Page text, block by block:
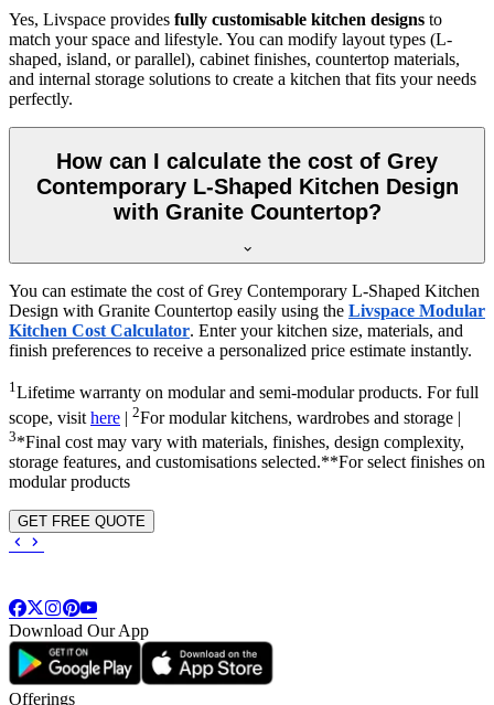
Yes, Livspace provides fully customisable kitchen designs to
match your space and lifestyle. You can modify layout types (L-
shaped, island, or parallel), cabinet finishes, countertop materials,
and internal storage solutions to create a kitchen that fits your needs
perfectly.
How can I calculate the cost of Grey
Contemporary L-Shaped Kitchen Design
with Granite Countertop?
You can estimate the cost of Grey Contemporary L-Shaped Kitchen
Design with Granite Countertop easily using the Livspace Modular
Kitchen Cost Calculator. Enter your kitchen size, materials, and
finish preferences to receive a personalized price estimate instantly.
1Lifetime warranty on modular and semi-modular products. For full
scope, visit here | 2For modular kitchens, wardrobes and storage |
3*Final cost may vary with materials, finishes, design complexity,
storage features, and customisations selected.**For select finishes on
modular products
GET FREE QUOTE
Download Our App
Offerings